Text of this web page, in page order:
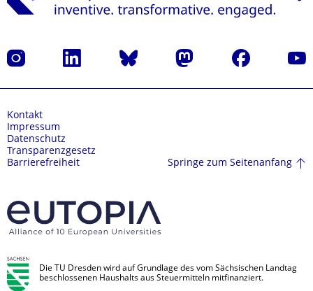
Instagram LinkedIn Bluesky Mastodon Facebook
Kontakt
Impressum
Datenschutz
Transparenzgesetz
Barrierefreiheit
Springe zum Seitenanfang
Die TU Dresden wird auf Grundlage des vom Sächsischen Landtag
beschlossenen Haushalts aus Steuermitteln mitfinanziert.